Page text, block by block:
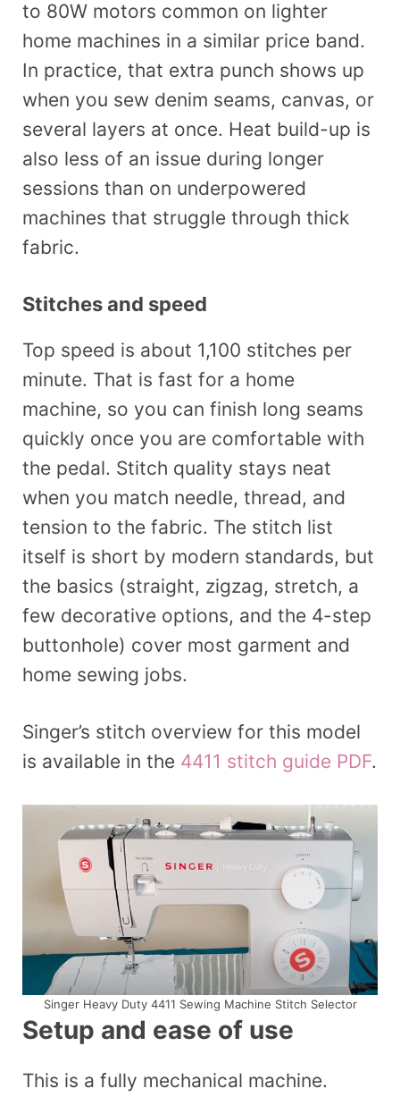
to 80W motors common on lighter
home machines in a similar price band.
In practice, that extra punch shows up
when you sew denim seams, canvas, or
several layers at once. Heat build-up is
also less of an issue during longer
sessions than on underpowered
machines that struggle through thick
fabric.
Stitches and speed
Top speed is about 1,100 stitches per
minute. That is fast for a home
machine, so you can finish long seams
quickly once you are comfortable with
the pedal. Stitch quality stays neat
when you match needle, thread, and
tension to the fabric. The stitch list
itself is short by modern standards, but
the basics (straight, zigzag, stretch, a
few decorative options, and the 4-step
buttonhole) cover most garment and
home sewing jobs.
Singer’s stitch overview for this model
is available in the 4411 stitch guide PDF.
Singer Heavy Duty 4411 Sewing Machine Stitch Selector
Setup and ease of use
This is a fully mechanical machine.